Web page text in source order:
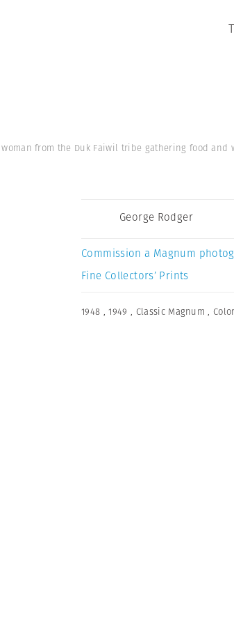
woman from the Duk Faiwil tribe gathering food and
George Rodger
Commission a Magnum
Fine Collectors’ Prints
1948 ,1949 , Classic Magnum ,Color